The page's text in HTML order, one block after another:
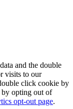
and the double
visits to our
click cookie by
by opting out of
opt-out page.